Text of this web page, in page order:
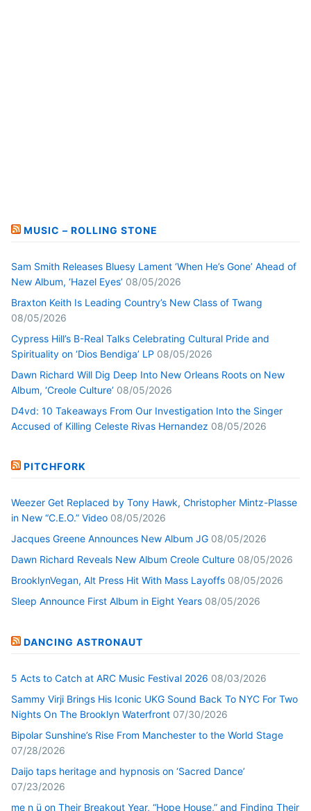
MUSIC – ROLLING STONE
Sam Smith Releases Bluesy Lament ‘When He’s Gone’ Ahead of
New Album, ‘Hazel Eyes’ 08/05/2026
Braxton Keith Is Leading Country’s New Class of Twang
08/05/2026
Cypress Hill’s B-Real Talks Celebrating Cultural Pride and
Spirituality on ‘Dios Bendiga’ LP 08/05/2026
Dawn Richard Will Dig Deep Into New Orleans Roots on New
Album, ‘Creole Culture’ 08/05/2026
D4vd: 10 Takeaways From Our Investigation Into the Singer
Accused of Killing Celeste Rivas Hernandez 08/05/2026
PITCHFORK
Weezer Get Replaced by Tony Hawk, Christopher Mintz-Plasse
in New “C.E.O.” Video 08/05/2026
Jacques Greene Announces New Album JG 08/05/2026
Dawn Richard Reveals New Album Creole Culture 08/05/2026
BrooklynVegan, Alt Press Hit With Mass Layoffs 08/05/2026
Sleep Announce First Album in Eight Years 08/05/2026
DANCING ASTRONAUT
5 Acts to Catch at ARC Music Festival 2026 08/03/2026
Sammy Virji Brings His Iconic UKG Sound Back To NYC For Two
Nights On The Brooklyn Waterfront 07/30/2026
Bipolar Sunshine’s Rise From Manchester to the World Stage
07/28/2026
Daijo taps heritage and hypnosis on ‘Sacred Dance’
07/23/2026
me n ü on Their Breakout Year, “Hope House,” and Finding Their